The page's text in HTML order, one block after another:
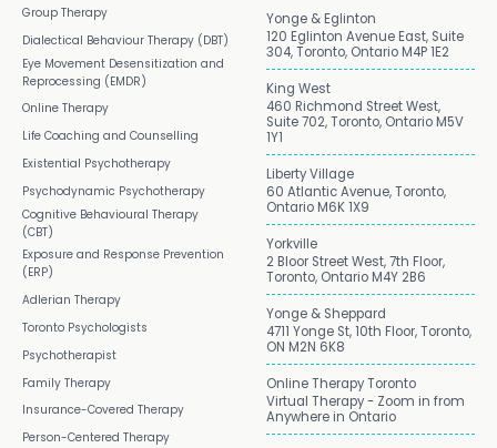
Group Therapy
Dialectical Behaviour Therapy (DBT)
Eye Movement Desensitization and
Reprocessing (EMDR)
Online Therapy
Life Coaching and Counselling
Existential Psychotherapy
Psychodynamic Psychotherapy
Cognitive Behavioural Therapy
(CBT)
Exposure and Response Prevention
(ERP)
Adlerian Therapy
Toronto Psychologists
Psychotherapist
Family Therapy
Insurance-Covered Therapy
Person-Centered Therapy
Yonge & Eglinton
120 Eglinton Avenue East, Suite
304, Toronto, Ontario M4P 1E2
King West
460 Richmond Street West,
Suite 702, Toronto, Ontario M5V
1Y1
Liberty Village
60 Atlantic Avenue, Toronto,
Ontario M6K 1X9
Yorkville
2 Bloor Street West, 7th Floor,
Toronto, Ontario M4Y 2B6
Yonge & Sheppard
4711 Yonge St, 10th Floor, Toronto,
ON M2N 6K8
Online Therapy Toronto
Virtual Therapy - Zoom in from
Anywhere in Ontario